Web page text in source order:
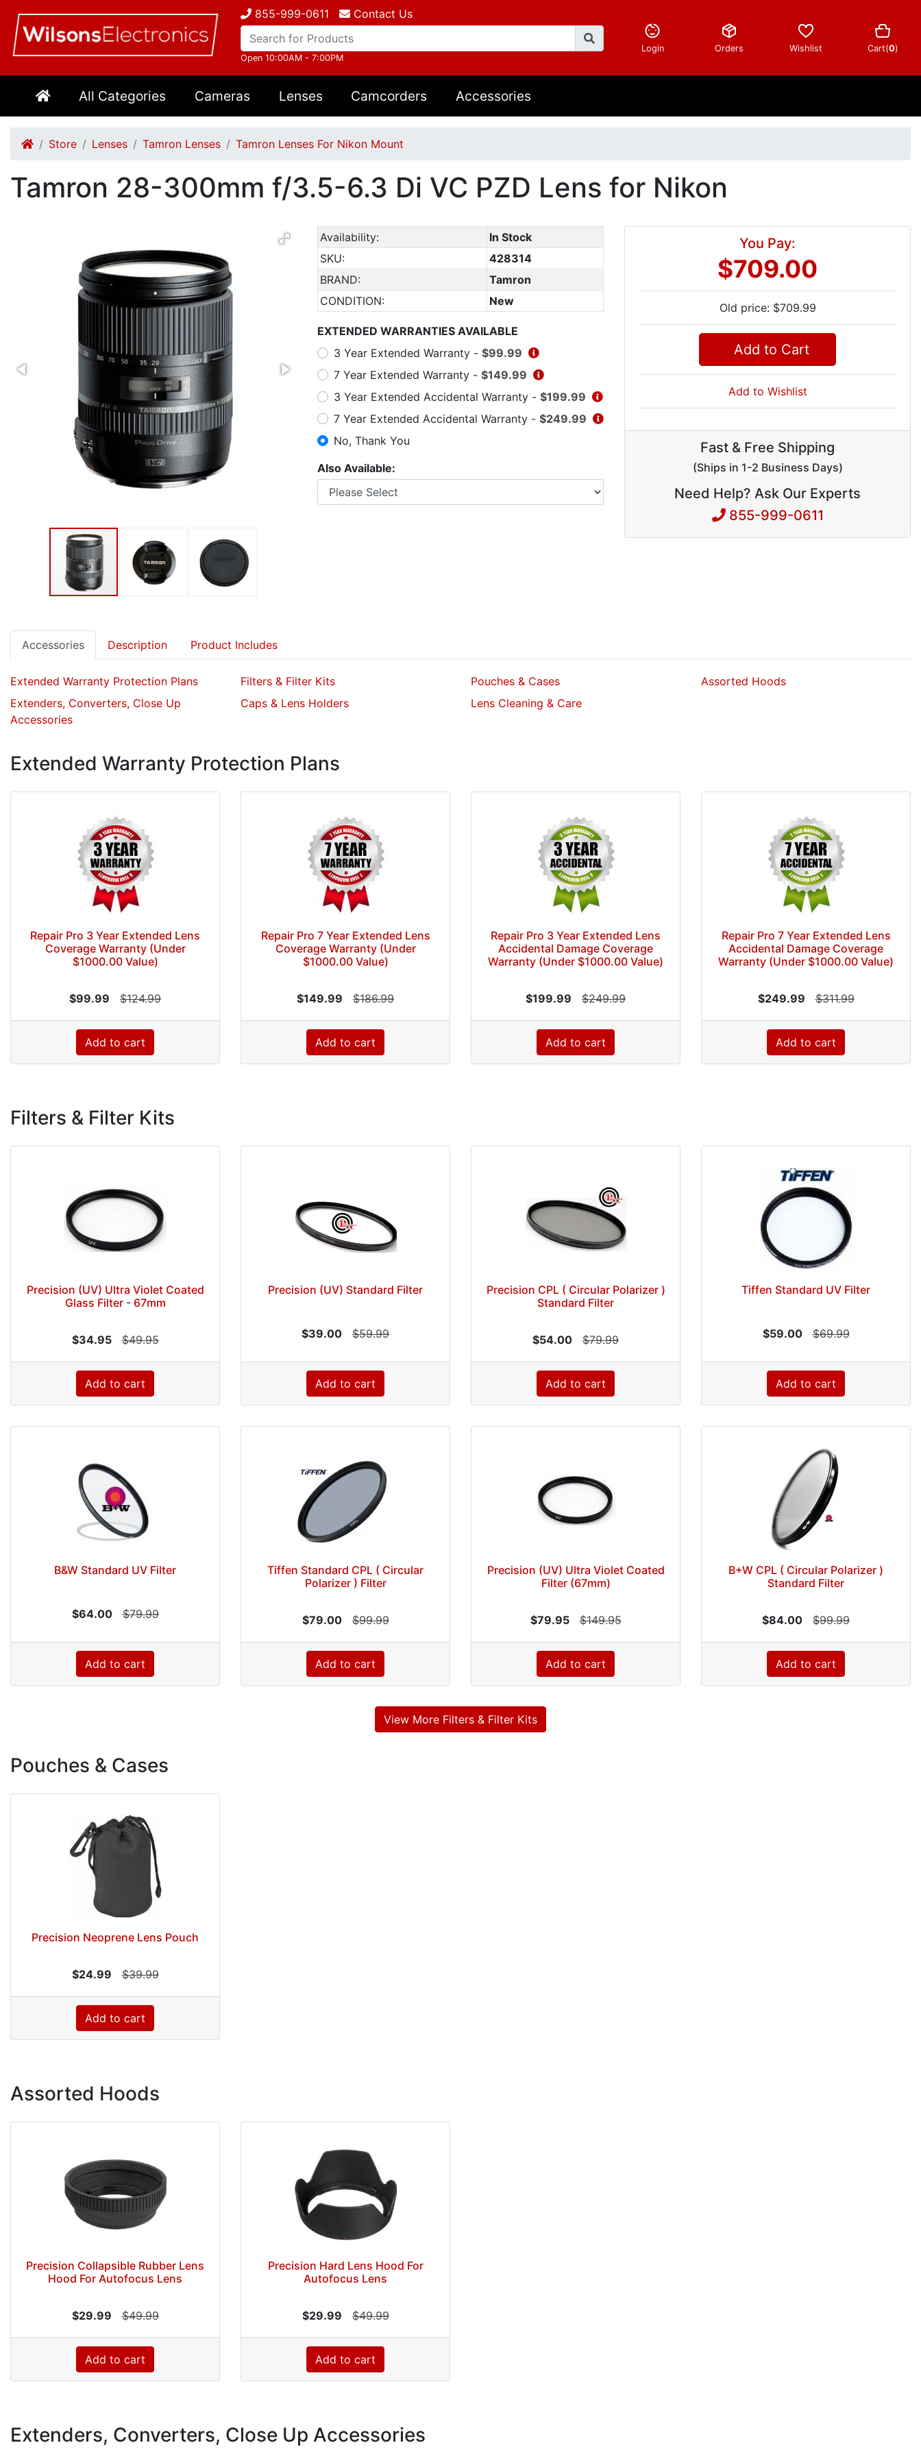
855-999-0611 Contact Us
Open 10:00AM - 7:00PM
Login Orders Wishlist Cart(0)
All Categories Cameras Lenses Camcorders Accessories
Store Lenses Tamron Lenses Tamron Lenses For Nikon Mount
Tamron 28-300mm f/3.5-6.3 Di VC PZD Lens for Nikon
Availability:
In Stock
SKU:
428314
BRAND:
Tamron
CONDITION:
New
EXTENDED WARRANTIES AVAILABLE
3 Year Extended Warranty - $99.99
7 Year Extended Warranty - $149.99
3 Year Extended Accidental Warranty - $199.99
7 Year Extended Accidental Warranty - $249.99
No, Thank You
Also Available:
You Pay:
$709.00
Old price: $709.99
Add to Cart
Add to Wishlist
Fast & Free Shipping
(Ships in 1-2 Business Days)
Need Help? Ask Our Experts
855-999-0611
Accessories Description Product Includes
Extended Warranty Protection Plans Filters & Filter Kits Pouches & Cases
Assorted Hoods
Extenders, Converters, Close Up
Accessories
Caps & Lens Holders Lens Cleaning & Care
Extended Warranty Protection Plans
Repair Pro 3 Year Extended Lens
Coverage Warranty (Under
$1000.00 Value)
$99.99 $124.99
Add to cart
Repair Pro 7 Year Extended Lens
Coverage Warranty (Under
$1000.00 Value)
$149.99 $186.99
Add to cart
Repair Pro 3 Year Extended Lens
Accidental Damage Coverage
Warranty (Under $1000.00 Value)
$199.99 $249.99
Add to cart
Repair Pro 7 Year Extended Lens
Accidental Damage Coverage
Warranty (Under $1000.00 Value)
$249.99 $311.99
Add to cart
Filters & Filter Kits
Precision (UV) Ultra Violet Coated
Glass Filter - 67mm
$34.95 $49.95
Add to cart
Precision (UV) Standard Filter
$39.00 $59.99
Add to cart
Precision CPL ( Circular Polarizer )
Standard Filter
$54.00 $79.99
Add to cart
Tiffen Standard UV Filter
$59.00 $69.99
Add to cart
B&W Standard UV Filter
$64.00 $79.99
Add to cart
Tiffen Standard CPL ( Circular
Polarizer ) Filter
$79.00 $99.99
Add to cart
Precision (UV) Ultra Violet Coated
Filter (67mm)
$79.95 $149.95
Add to cart
B+W CPL ( Circular Polarizer )
Standard Filter
$84.00 $99.99
Add to cart
View More Filters & Filter Kits
Pouches & Cases
Precision Neoprene Lens Pouch
$24.99 $39.99
Add to cart
Assorted Hoods
Precision Collapsible Rubber Lens
Hood For Autofocus Lens
$29.99 $49.99
Add to cart
Precision Hard Lens Hood For
Autofocus Lens
$29.99 $49.99
Add to cart
Extenders, Converters, Close Up Accessories